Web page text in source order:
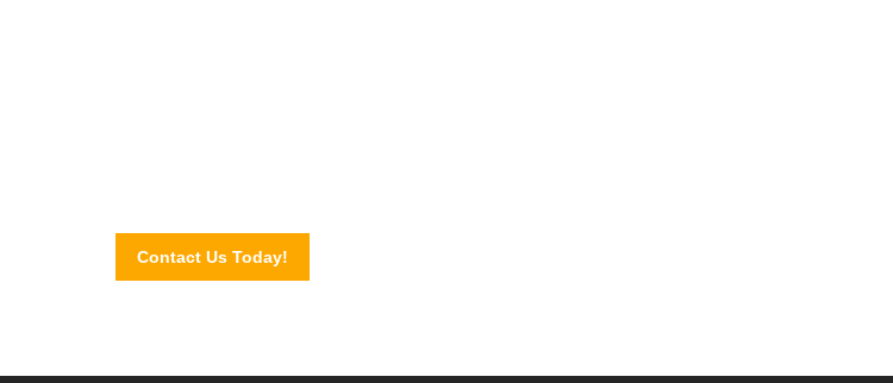
Contact Us Today!